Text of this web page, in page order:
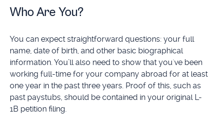
Who Are You?
You can expect straightforward questions: your full
name, date of birth, and other basic biographical
information. You’ll also need to show that you've been
working full-time for your company abroad for at least
one year in the past three years. Proof of this, such as
past paystubs, should be contained in your original L-
1B petition filing.